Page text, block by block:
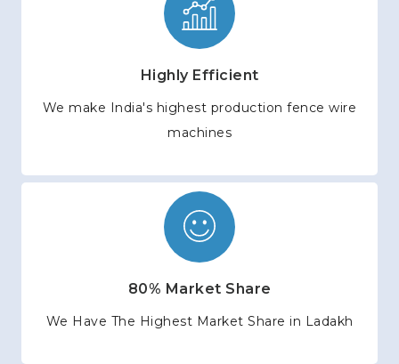
Highly Efficient
We make India's highest production fence wire
machines
80% Market Share
We Have The Highest Market Share in Ladakh